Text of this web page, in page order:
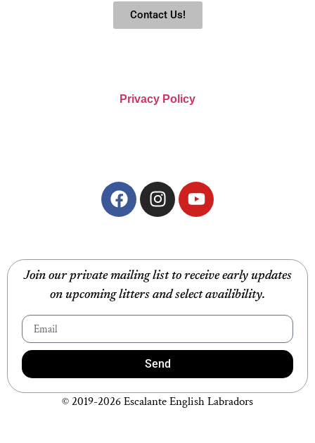
Contact Us!
Privacy Policy
Join our private mailing list to receive early updates
on upcoming litters and select availibility.
Send
© 2019-2026 Escalante English Labradors